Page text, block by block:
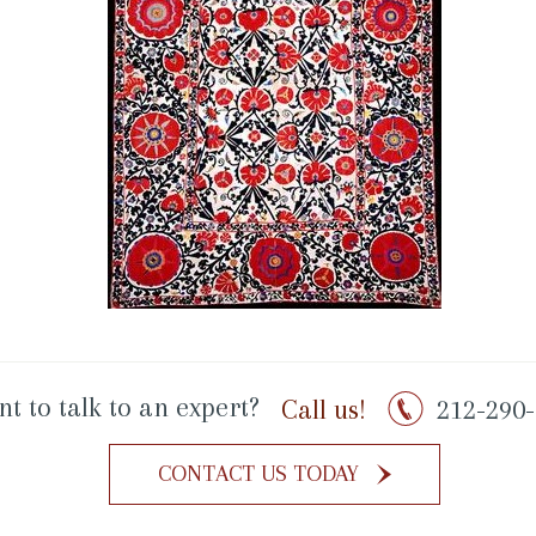
to talk to an expert? Call us! 212-
CONTACT US TODAY